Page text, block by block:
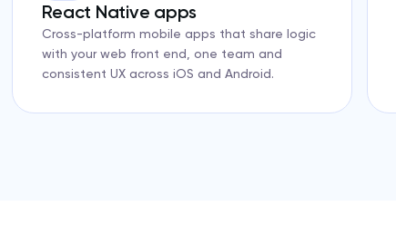
React Native apps
Cross-platform mobile apps that share logic
with your web front end, one team and
consistent UX across iOS and Android.